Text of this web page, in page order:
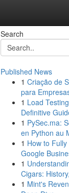
Search
Published News
1 Criação de
para
1 Load
Definitive
1 PySec.ma:
en Python au
1 How to
Google
1
Cigars:
1 Mint's